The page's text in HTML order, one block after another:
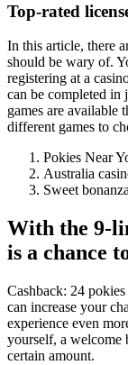
Top-rated
In this article, there
should be wary of.
registering at a
can be completed in
games are available
different games to
Pokies Near
Australia
Sweet
With the 9-
is a chance
Cashback: 24
can increase your
experience even
yourself, a welcome
certain amount.